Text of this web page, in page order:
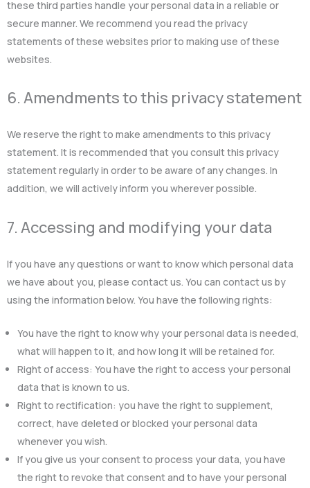
these third parties handle your personal data in a reliable or
secure manner. We recommend you read the privacy
statements of these websites prior to making use of these
websites.
6. Amendments to this privacy statement
We reserve the right to make amendments to this privacy
statement. It is recommended that you consult this privacy
statement regularly in order to be aware of any changes. In
addition, we will actively inform you wherever possible.
7. Accessing and modifying your data
If you have any questions or want to know which personal data
we have about you, please contact us. You can contact us by
using the information below. You have the following rights:
You have the right to know why your personal data is needed,
what will happen to it, and how long it will be retained for.
Right of access: You have the right to access your personal
data that is known to us.
Right to rectification: you have the right to supplement,
correct, have deleted or blocked your personal data
whenever you wish.
If you give us your consent to process your data, you have
the right to revoke that consent and to have your personal